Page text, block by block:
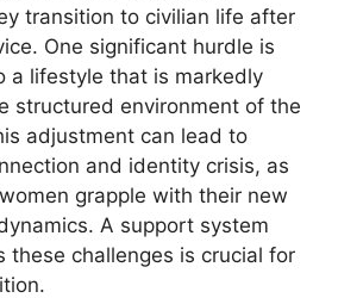
transition to civilian life after
One significant hurdle is
a lifestyle that is markedly
structured environment of the
adjustment can lead to
and identity crisis, as
grapple with their new
A support system
these challenges is crucial for